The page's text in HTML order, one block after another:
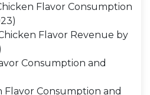
Flavor Consumption
Flavor Revenue by
Consumption and
Flavor Consumption and